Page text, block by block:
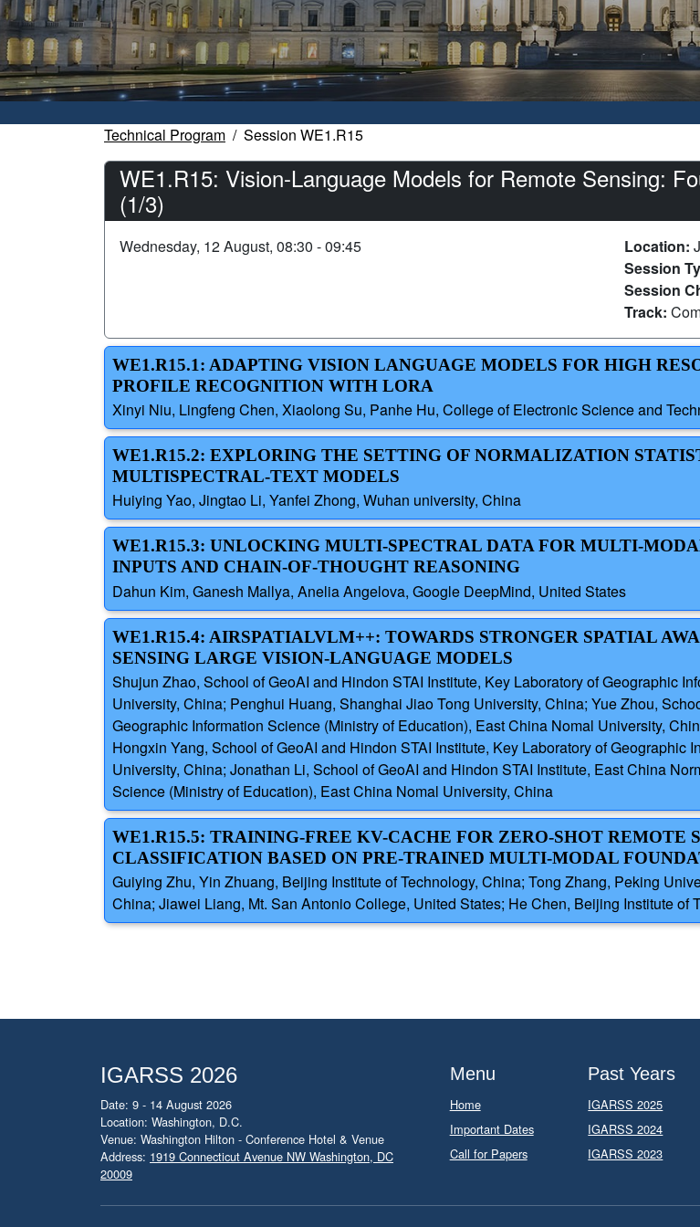
Technical Program Session WE1.R15
WE1.R15: Vision-Language Models for Remote Sensing:
(1/3)
Wednesday, 12 August, 08:30 - 09:45 Location:
Session
Session
Track:
WE1.R15.1: ADAPTING VISION LANGUAGE MODELS FOR HIGH
PROFILE RECOGNITION WITH LORA
Xinyi Niu, Lingfeng Chen, Xiaolong Su, Panhe Hu, College of Electronic Science and
WE1.R15.2: EXPLORING THE SETTING OF NORMALIZATION
MULTISPECTRAL-TEXT MODELS
Huiying Yao, Jingtao Li, Yanfei Zhong, Wuhan university, China
WE1.R15.3: UNLOCKING MULTI-SPECTRAL DATA FOR MULTI-
INPUTS AND CHAIN-OF-THOUGHT REASONING
Dahun Kim, Ganesh Mallya, Anelia Angelova, Google DeepMind, United States
WE1.R15.4: AIRSPATIALVLM++: TOWARDS STRONGER SPATIAL
SENSING LARGE VISION-LANGUAGE MODELS
Shujun Zhao, School of GeoAI and Hindon STAI Institute, Key Laboratory of Geographic
University, China; Penghui Huang, Shanghai Jiao Tong University, China; Yue Zhou,
Geographic Information Science (Ministry of Education), East China Nomal University,
Hongxin Yang, School of GeoAI and Hindon STAI Institute, Key Laboratory of
University, China; Jonathan Li, School of GeoAI and Hindon STAI Institute, East China
Science (Ministry of Education), East China Nomal University, China
WE1.R15.5: TRAINING-FREE KV-CACHE FOR ZERO-SHOT REMOTE
CLASSIFICATION BASED ON PRE-TRAINED MULTI-MODAL
Guiying Zhu, Yin Zhuang, Beijing Institute of Technology, China; Tong Zhang, Peking
China; Jiawei Liang, Mt. San Antonio College, United States; He Chen, Beijing Institute
IGARSS 2026
Date: 9 - 14 August 2026
Location: Washington, D.C.
Venue: Washington Hilton - Conference Hotel & Venue
Address: 1919 Connecticut Avenue NW Washington, DC
20009
Menu
Home
Important Dates
Call for Papers
Past Years
IGARSS 2025
IGARSS 2024
IGARSS 2023